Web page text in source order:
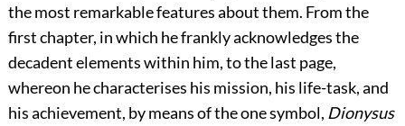
the most remarkable features about them. From the
first chapter, in which he frankly acknowledges the
decadent elements within him, to the last page,
whereon he characterises his mission, his life-task, and
his achievement, by means of the one symbol, Dionysus